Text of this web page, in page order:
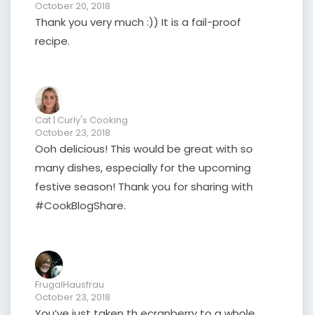
October 20, 2018
Thank you very much :)) It is a fail-proof
recipe.
Cat | Curly's Cooking
October 23, 2018
Ooh delicious! This would be great with so
many dishes, especially for the upcoming
festive season! Thank you for sharing with
#CookBlogShare.
FrugalHausfrau
October 23, 2018